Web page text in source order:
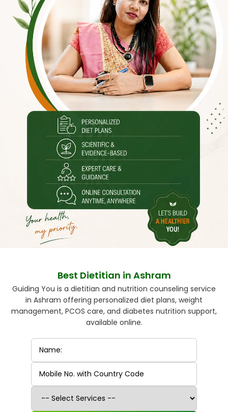
Best Dietitian in Ashram
Guiding You is a dietitian and nutrition counseling service
in Ashram offering personalized diet plans, weight
management, PCOS care, and diabetes nutrition support,
available online.